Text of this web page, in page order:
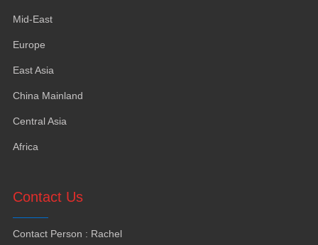
Mid-East
Europe
East Asia
China Mainland
Central Asia
Africa
Contact Us
Contact Person : Rachel